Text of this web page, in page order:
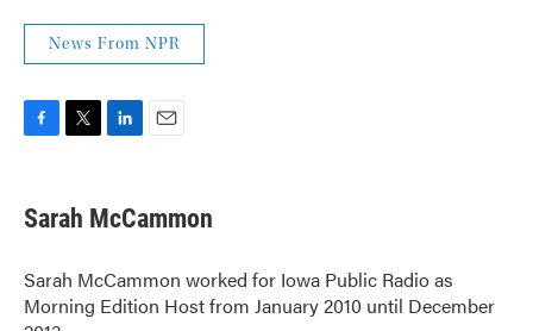
News From NPR
e
b
o
k
t
t
r
k
e
I
n
i
l
Sarah McCammon
Sarah McCammon worked for Iowa Public Radio as
Morning Edition Host from January 2010 until December